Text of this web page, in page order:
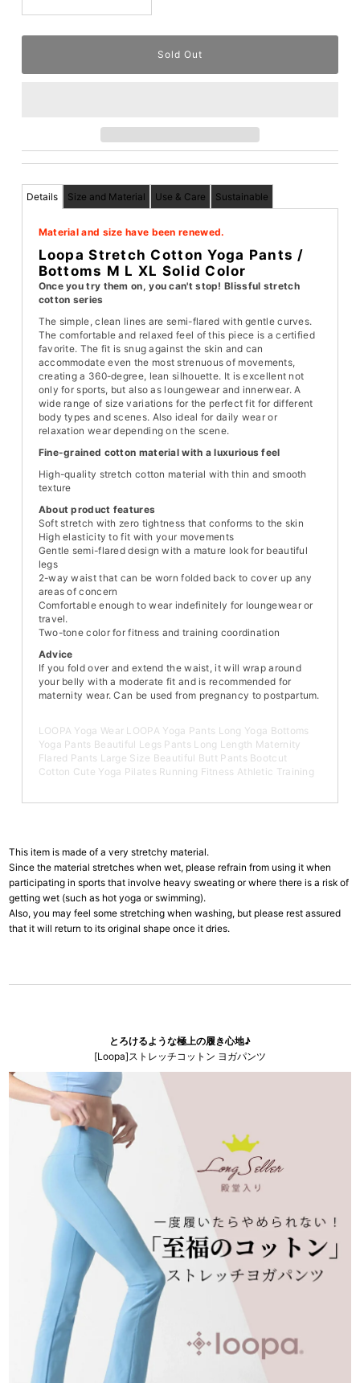
Details Size and Material Use & Care Sustainable
Material and size have been renewed.
Loopa Stretch Cotton Yoga Pants /
Bottoms M L XL Solid Color
Once you try them on, you can't stop! Blissful stretch
cotton series
The simple, clean lines are semi-flared with gentle curves.
The comfortable and relaxed feel of this piece is a certified
favorite. The fit is snug against the skin and can
accommodate even the most strenuous of movements,
creating a 360-degree, lean silhouette. It is excellent not
only for sports, but also as loungewear and innerwear. A
wide range of size variations for the perfect fit for different
body types and scenes. Also ideal for daily wear or
relaxation wear depending on the scene.
Fine-grained cotton material with a luxurious feel
High-quality stretch cotton material with thin and smooth
texture
About product features
Soft stretch with zero tightness that conforms to the skin
High elasticity to fit with your movements
Gentle semi-flared design with a mature look for beautiful
legs
2-way waist that can be worn folded back to cover up any
areas of concern
Comfortable enough to wear indefinitely for loungewear or
travel.
Two-tone color for fitness and training coordination
Advice
If you fold over and extend the waist, it will wrap around
your belly with a moderate fit and is recommended for
maternity wear. Can be used from pregnancy to postpartum.
LOOPA Yoga Wear LOOPA Yoga Pants Long Yoga Bottoms
Yoga Pants Beautiful Legs Pants Long Length Maternity
Flared Pants Large Size Beautiful Butt Pants Bootcut
Cotton Cute Yoga Pilates Running Fitness Athletic Training
This item is made of a very stretchy material.
Since the material stretches when wet, please refrain from using it when
participating in sports that involve heavy sweating or where there is a risk of
getting wet (such as hot yoga or swimming).
Also, you may feel some stretching when washing, but please rest assured
that it will return to its original shape once it dries.
とろけるような極上の履き心地♪
[Loopa]ストレッチコットン ヨガパンツ